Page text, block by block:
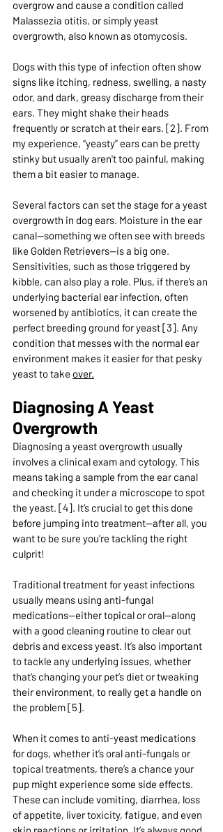
overgrow and cause a condition called
Malassezia otitis, or simply yeast
overgrowth, also known as otomycosis.
Dogs with this type of infection often show
signs like itching, redness, swelling, a nasty
odor, and dark, greasy discharge from their
ears. They might shake their heads
frequently or scratch at their ears. [2]. From
my experience, “yeasty” ears can be pretty
stinky but usually aren't too painful, making
them a bit easier to manage.
Several factors can set the stage for a yeast
overgrowth in dog ears. Moisture in the ear
canal—something we often see with breeds
like Golden Retrievers—is a big one.
Sensitivities, such as those triggered by
kibble, can also play a role. Plus, if there’s an
underlying bacterial ear infection, often
worsened by antibiotics, it can create the
perfect breeding ground for yeast [3]. Any
condition that messes with the normal ear
environment makes it easier for that pesky
yeast to take over.
Diagnosing A Yeast
Overgrowth
Diagnosing a yeast overgrowth usually
involves a clinical exam and cytology. This
means taking a sample from the ear canal
and checking it under a microscope to spot
the yeast. [4]. It’s crucial to get this done
before jumping into treatment—after all, you
want to be sure you're tackling the right
culprit!
Traditional treatment for yeast infections
usually means using anti-fungal
medications—either topical or oral—along
with a good cleaning routine to clear out
debris and excess yeast. It’s also important
to tackle any underlying issues, whether
that’s changing your pet’s diet or tweaking
their environment, to really get a handle on
the problem [5].
When it comes to anti-yeast medications
for dogs, whether it’s oral anti-fungals or
topical treatments, there’s a chance your
pup might experience some side effects.
These can include vomiting, diarrhea, loss
of appetite, liver toxicity, fatigue, and even